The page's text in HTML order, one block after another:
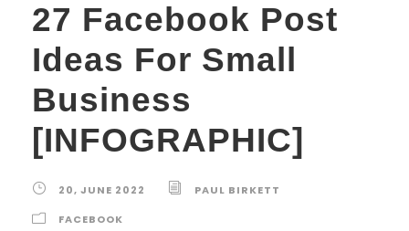
27 Facebook Post
Ideas For Small
Business
[INFOGRAPHIC]
20, JUNE 2022
PAUL BIRKETT
FACEBOOK